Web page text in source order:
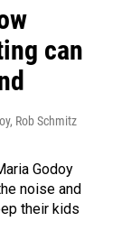
can
Rob Schmitz
Godoy
noise and
their kids